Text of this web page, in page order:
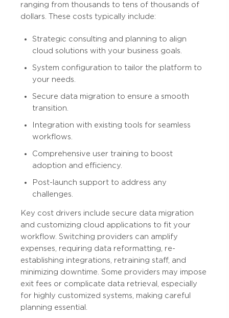
ranging from thousands to tens of thousands of
dollars. These costs typically include:
Strategic consulting and planning to align
cloud solutions with your business goals.
System configuration to tailor the platform to
your needs.
Secure data migration to ensure a smooth
transition.
Integration with existing tools for seamless
workflows.
Comprehensive user training to boost
adoption and efficiency.
Post-launch support to address any
challenges.
Key cost drivers include secure data migration
and customizing cloud applications to fit your
workflow. Switching providers can amplify
expenses, requiring data reformatting, re-
establishing integrations, retraining staff, and
minimizing downtime. Some providers may impose
exit fees or complicate data retrieval, especially
for highly customized systems, making careful
planning essential.